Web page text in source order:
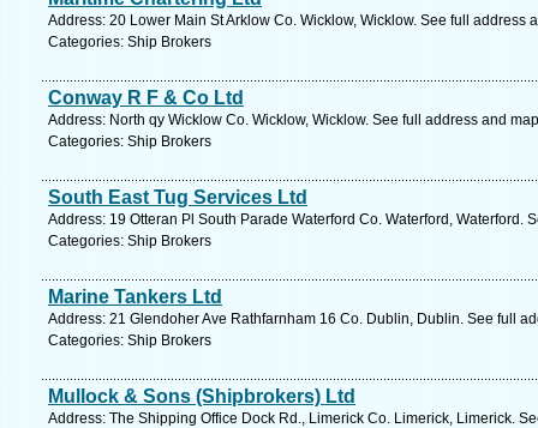
Address: 20 Lower Main St Arklow Co. Wicklow, Wicklow. See full address
Categories: Ship Brokers
Conway R F & Co Ltd
Address: North qy Wicklow Co. Wicklow, Wicklow. See full address and
Categories: Ship Brokers
South East Tug Services Ltd
Address: 19 Otteran Pl South Parade Waterford Co. Waterford, Waterford.
Categories: Ship Brokers
Marine Tankers Ltd
Address: 21 Glendoher Ave Rathfarnham 16 Co. Dublin, Dublin. See full
Categories: Ship Brokers
Mullock & Sons (Shipbrokers) Ltd
Address: The Shipping Office Dock Rd., Limerick Co. Limerick, Limerick.